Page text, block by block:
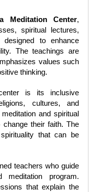
Meditation Center,
spiritual lectures,
to enhance
The teachings are
values such
thinking.
is its inclusive
cultures, and
and spiritual
their faith. The
that can be
teachers who guide
meditation program.
that explain the